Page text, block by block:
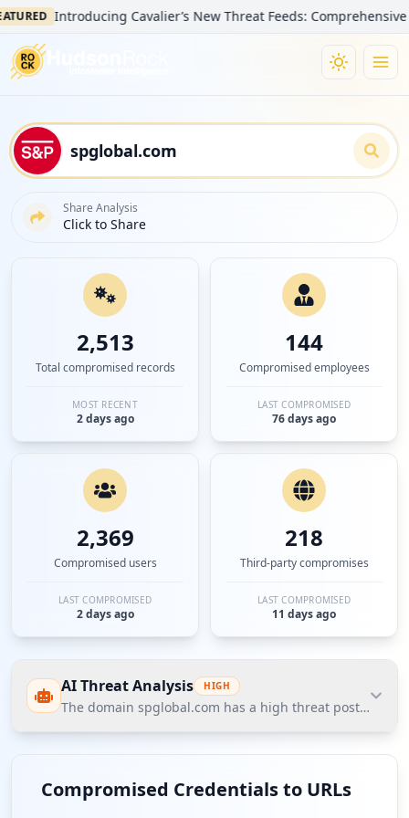
Introducing Cavalier’s New Threat Feeds: Comprehensive
Share Analysis
Click to Share
2,513
Total compromised records
MOST RECENT
2 days ago
144
Compromised employees
LAST COMPROMISED
76 days ago
2,369
Compromised users
LAST COMPROMISED
2 days ago
218
Third-party compromises
LAST COMPROMISED
11 days ago
AI Threat Analysis HIGH
The domain spglobal.com has a high threat posture
according to Hudson Rock's Cavalier data, primarily
due to the exposure of 138 compromised employees
Compromised Credentials to URLs